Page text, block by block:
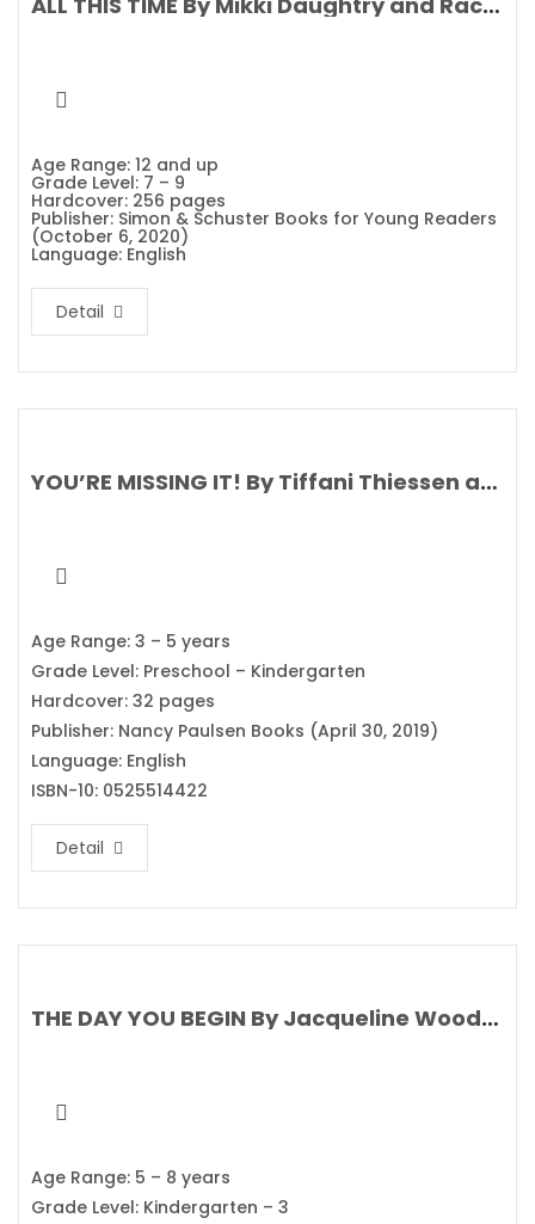
Age Range: 12 and up
Grade Level: 7 – 9
Hardcover: 256 pages
Publisher: Simon & Schuster Books for Young Readers
(October 6, 2020)
Language: English
Detail
YOU’RE MISSING IT! By Tiffani Thiessen and Brady Smith
Age Range: 3 – 5 years
Grade Level: Preschool – Kindergarten
Hardcover: 32 pages
Publisher: Nancy Paulsen Books (April 30, 2019)
Language: English
ISBN-10: 0525514422
Detail
THE DAY YOU BEGIN By Jacqueline Woodson’s
Age Range: 5 – 8 years
Grade Level: Kindergarten – 3